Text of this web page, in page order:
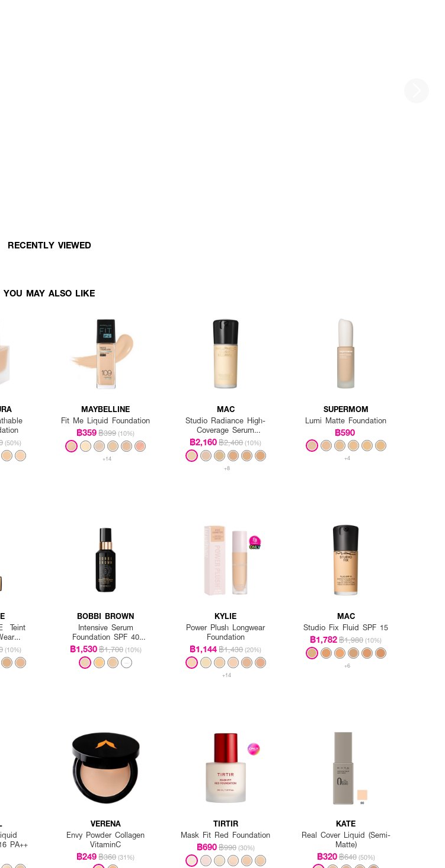
RECENTLY VIEWED
YOU MAY ALSO LIKE
(50%)
MAYBELLINE
Fit Me Liquid Foundation
฿359฿399 (10%)
+14
MAC
Studio Radiance High-
Coverage Serum
Foundation
฿2,160฿2,400 (10%)
+8
SUPERMOM
Lumi Matte Foundation
฿590
+4
Teint
(10%)
BOBBI BROWN
Intensive Serum
Foundation SPF 40
PA++++
฿1,530฿1,700 (10%)
KYLIE
Power Plush Longwear
Foundation
฿1,144฿1,430 (20%)
+14
MAC
Studio Fix Fluid SPF 15
฿1,782฿1,980 (10%)
+6
PA++
VERENA
Envy Powder Collagen
VitaminC
฿249฿360 (31%)
TIRTIR
Mask Fit Red Foundation
฿690฿990 (30%)
KATE
Real Cover Liquid (Semi-
Matte)
฿320฿640 (50%)